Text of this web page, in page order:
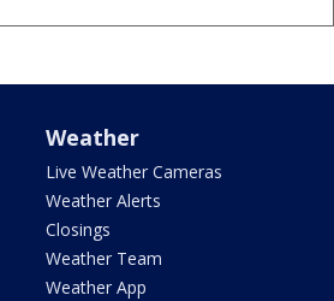
Weather
Live Weather Cameras
Weather Alerts
Closings
Weather Team
Weather App